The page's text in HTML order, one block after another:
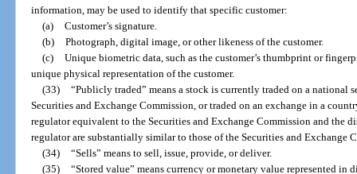
information, may be used to identify that specific customer:
(a) Customer’s signature.
(b) Photograph, digital image, or other likeness of the customer.
(c) Unique biometric data, such as the customer’s thumbprint or
unique physical representation of the customer.
(33) “Publicly traded” means a stock is currently traded on a national
Securities and Exchange Commission, or traded on an exchange in a
regulator equivalent to the Securities and Exchange Commission and the
regulator are substantially similar to those of the Securities and Exchange
(34) “Sells” means to sell, issue, provide, or deliver.
(35) “Stored value” means currency or monetary value represented